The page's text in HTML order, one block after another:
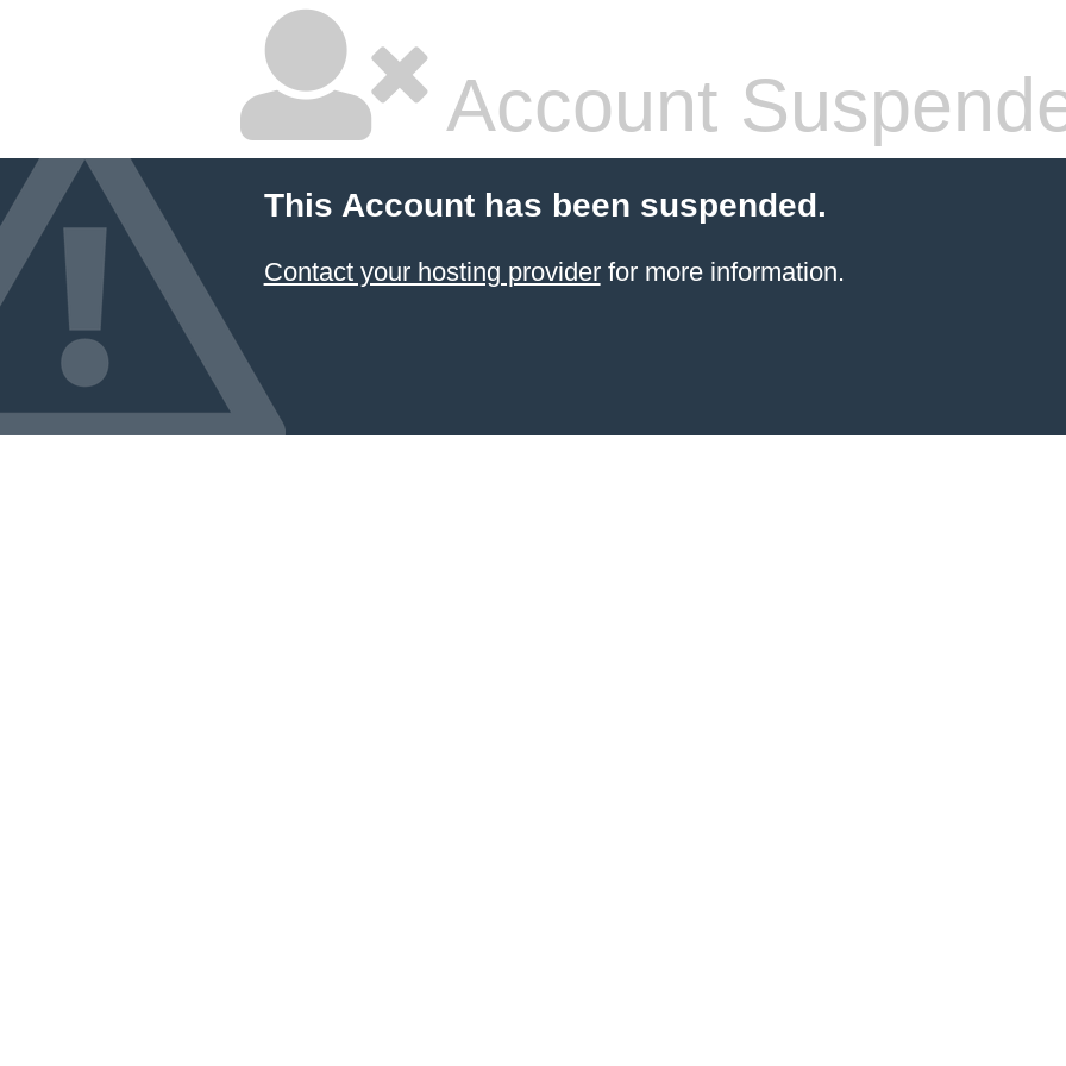
Account
This Account has been suspended.
Contact your hosting providerfor more information.